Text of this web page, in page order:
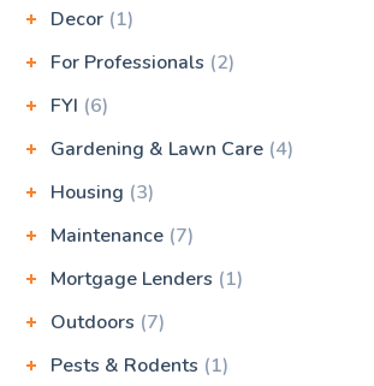
Decor (1)
For Professionals (2)
FYI (6)
Gardening & Lawn Care (4)
Housing (3)
Maintenance (7)
Mortgage Lenders (1)
Outdoors (7)
Pests & Rodents (1)